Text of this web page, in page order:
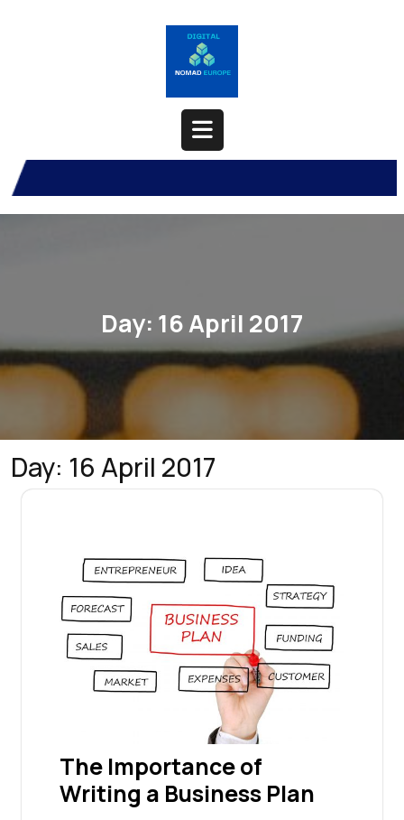
Open
Button
Day: 16 April 2017
Day: 16 April 2017
The Importance of
Writing a Business Plan